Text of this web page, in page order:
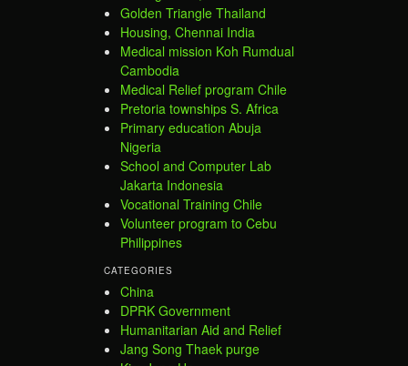
Golden Triangle Thailand
Housing, Chennai India
Medical mission Koh Rumdual
Cambodia
Medical Relief program Chile
Pretoria townships S. Africa
Primary education Abuja
Nigeria
School and Computer Lab
Jakarta Indonesia
Vocational Training Chile
Volunteer program to Cebu
Philippines
CATEGORIES
China
DPRK Government
Humanitarian Aid and Relief
Jang Song Thaek purge